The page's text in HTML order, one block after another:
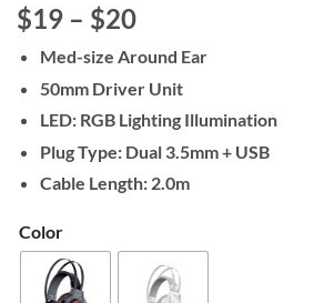
$19 – $20Price
range:
$19
through
$20
Med-size Around Ear
50mm Driver Unit
LED: RGB Lighting Illumination
Plug Type: Dual 3.5mm + USB
Cable Length: 2.0m
Color